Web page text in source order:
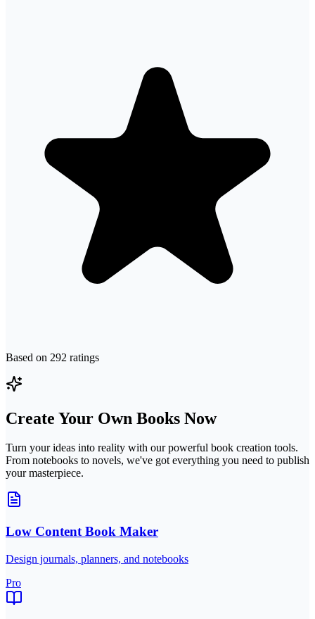
Based on 292 ratings
Create Your Own Books Now
Turn your ideas into reality with our powerful book creation tools.
From notebooks to novels, we've got everything you need to publish
your masterpiece.
Low Content Book Maker
Design journals, planners, and notebooks
Pro